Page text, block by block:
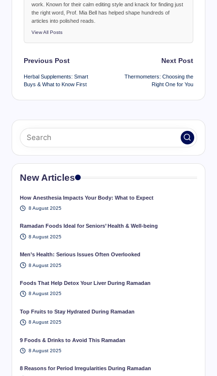
work. Known for their calm editing style and knack for finding just
the right word, Prof. Mia Bell has helped shape hundreds of
articles into polished reads.
View All Posts
Post
navigation
Previous Post
Herbal Supplements: Smart
Buys & What to Know First
Next Post
Thermometers: Choosing the
Right One for You
New Articles
How Anesthesia Impacts Your Body: What to Expect
8 August 2025
Ramadan Foods Ideal for Seniors’ Health & Well-being
8 August 2025
Men’s Health: Serious Issues Often Overlooked
8 August 2025
Foods That Help Detox Your Liver During Ramadan
8 August 2025
Top Fruits to Stay Hydrated During Ramadan
8 August 2025
9 Foods & Drinks to Avoid This Ramadan
8 August 2025
8 Reasons for Period Irregularities During Ramadan